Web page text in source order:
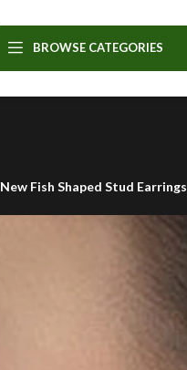
BROWSE CATEGORIES
New Fish Shaped Stud